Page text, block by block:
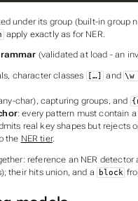
under its group (built-in group
apply exactly as for NER.
(validated at load - an
character classes […] and
char), capturing groups, and
: every pattern must contain
real key shapes but rejects
the NER tier.
reference an NER detector
their hits union, and a
block